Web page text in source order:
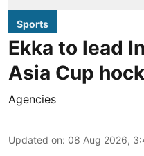
Sports
Ekka to lead
Asia Cup
Agencies
Updated on: 08 Aug 2026,